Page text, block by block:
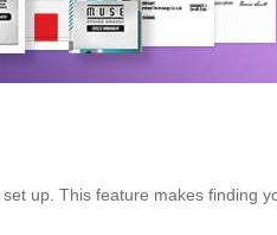
up. This feature makes finding